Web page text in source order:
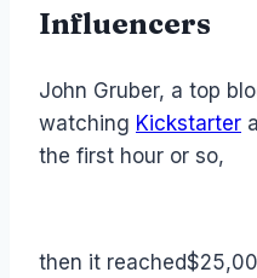
Influencers
John Gruber, a top
watching Kickstarter
the first hour or so,
then it